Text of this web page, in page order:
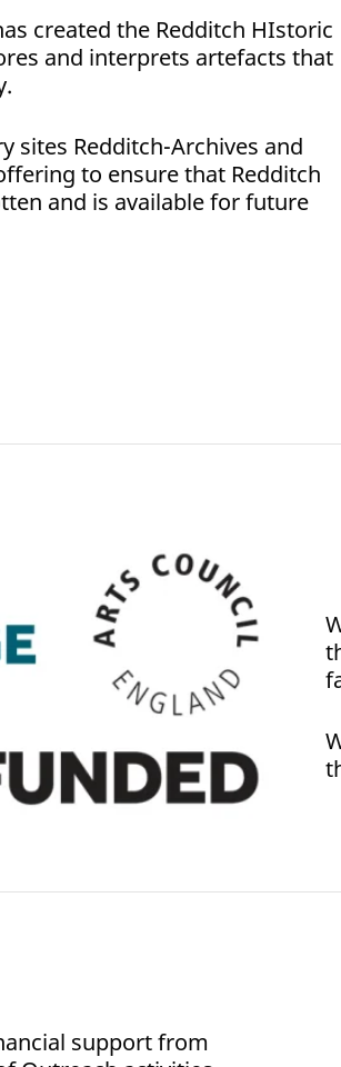
created the Redditch HIstoric
and interprets artefacts that
sites Redditch-Archives and
to ensure that Redditch
and is available for future
support from